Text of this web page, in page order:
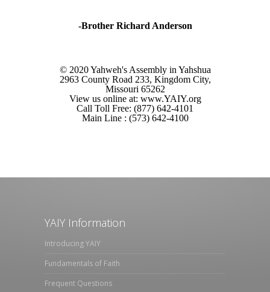
-Brother Richard Anderson
© 2020 Yahweh's Assembly in Yahshua
2963 County Road 233, Kingdom City,
Missouri 65262
View us online at: www.YAIY.org
Call Toll Free: (877) 642-4101
Main Line : (573) 642-4100
YAIY Information
Introducing YAIY
Fundamentals of Faith
Frequent Questions